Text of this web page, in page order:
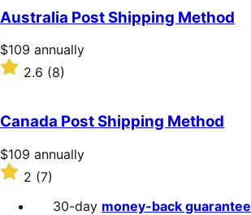
of
5
stars
Australia Post Shipping Method
Price
$109
annually
$109 annually
Rated
of
5
stars
2.6 (8)
Canada Post Shipping Method
Price
$109
annually
$109 annually
Rated
2
out
2 (7)
30-day money-back guarantee